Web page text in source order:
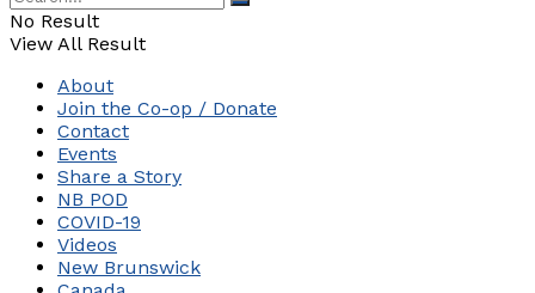
No Result
View All Result
About
Join the Co-op / Donate
Contact
Events
Share a Story
NB POD
COVID-19
Videos
New Brunswick